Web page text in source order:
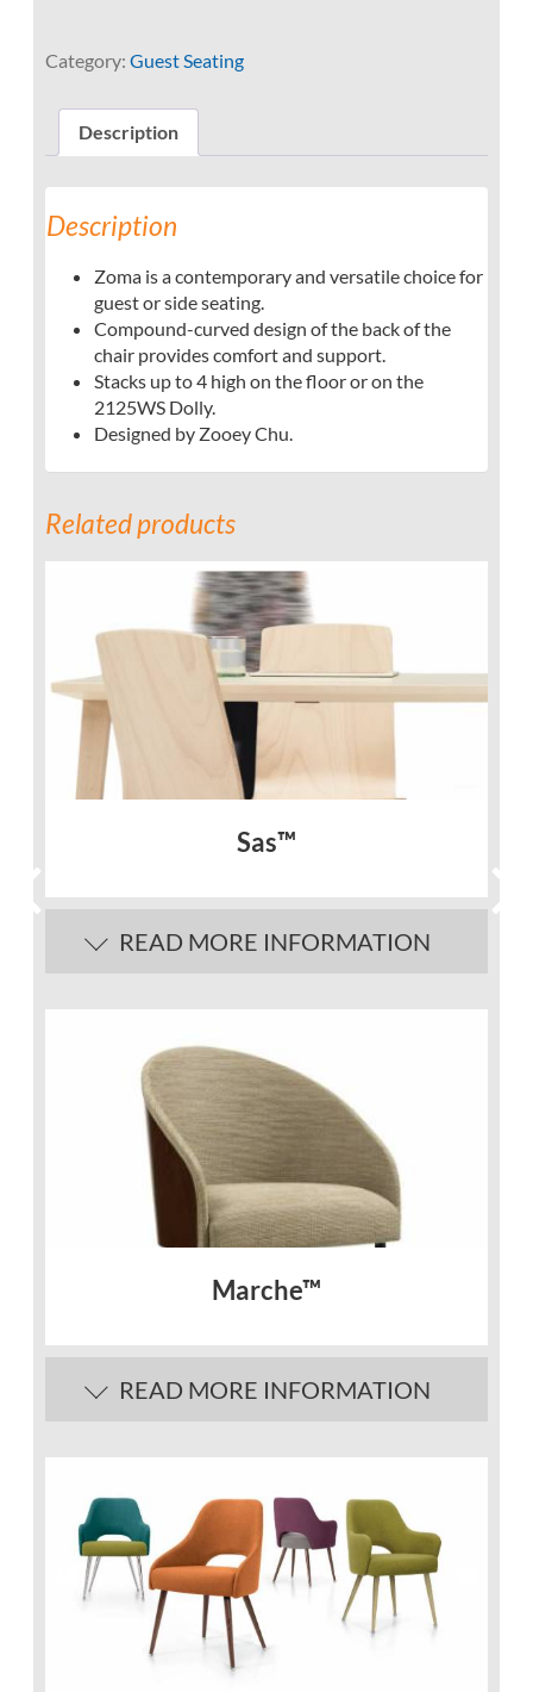
Category: Guest Seating
Description
Description
Zoma is a contemporary and versatile choice for
guest or side seating.
Compound-curved design of the back of the
chair provides comfort and support.
Stacks up to 4 high on the floor or on the
2125WS Dolly.
Designed by Zooey Chu.
Related products
Sas™
READ MORE INFORMATION
Marche™
READ MORE INFORMATION